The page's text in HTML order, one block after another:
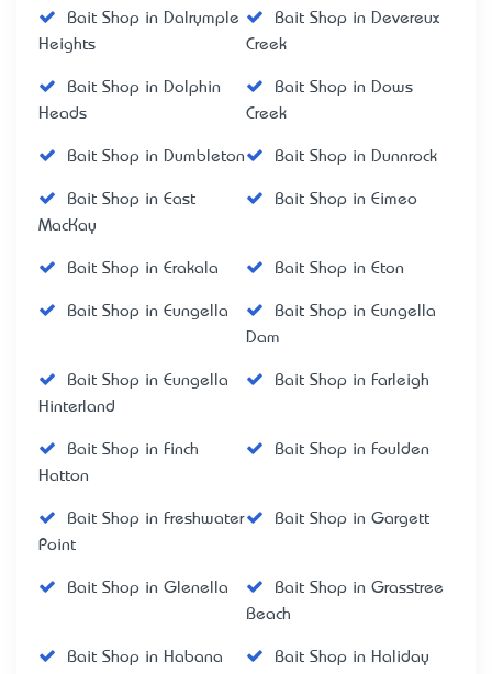
Bait Shop in Dalrymple
Heights
Bait Shop in Devereux
Creek
Bait Shop in Dolphin
Heads
Bait Shop in Dows
Creek
Bait Shop in Dumbleton Bait Shop in Dunnrock
Bait Shop in East
MacKay
Bait Shop in Eimeo
Bait Shop in Erakala Bait Shop in Eton
Bait Shop in Eungella
Bait Shop in Eungella
Dam
Bait Shop in Eungella
Hinterland
Bait Shop in Farleigh
Bait Shop in Finch
Hatton
Bait Shop in Foulden
Bait Shop in Freshwater
Point
Bait Shop in Gargett
Bait Shop in Glenella
Bait Shop in Grasstree
Beach
Bait Shop in Habana
Bait Shop in Haliday